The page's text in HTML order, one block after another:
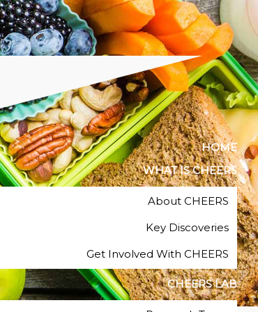
HOME
WHAT IS CHEERS
About CHEERS
Key Discoveries
Get Involved With CHEERS
CHEERS LAB